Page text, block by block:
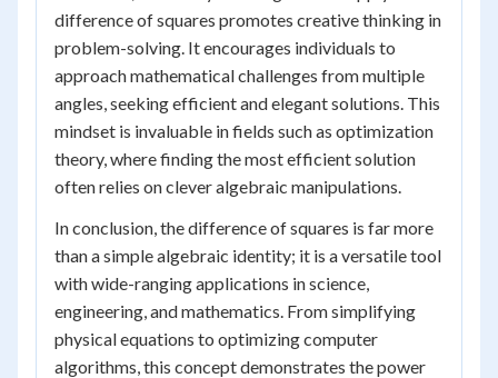
difference of squares promotes creative thinking in
problem-solving. It encourages individuals to
approach mathematical challenges from multiple
angles, seeking efficient and elegant solutions. This
mindset is invaluable in fields such as optimization
theory, where finding the most efficient solution
often relies on clever algebraic manipulations.
In conclusion, the difference of squares is far more
than a simple algebraic identity; it is a versatile tool
with wide-ranging applications in science,
engineering, and mathematics. From simplifying
physical equations to optimizing computer
algorithms, this concept demonstrates the power